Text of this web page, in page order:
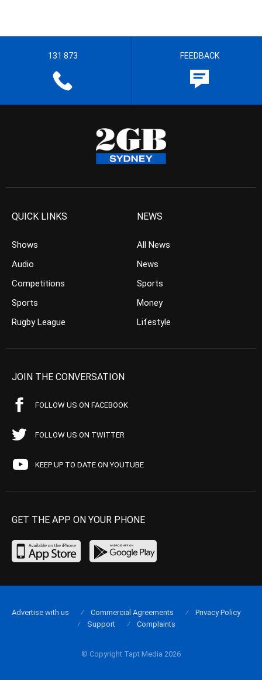
131 873 FEEDBACK
QUICK LINKS
Shows
Audio
Competitions
Sports
Rugby League
NEWS
All News
News
Sports
Money
Lifestyle
JOIN THE CONVERSATION
FOLLOW US ON FACEBOOK
FOLLOW US ON TWITTER
KEEP UP TO DATE ON YOUTUBE
GET THE APP ON YOUR PHONE
© Copyright Tapt Media 2026
Advertise with us Commercial Agreements
Privacy Policy
Support
Complaints